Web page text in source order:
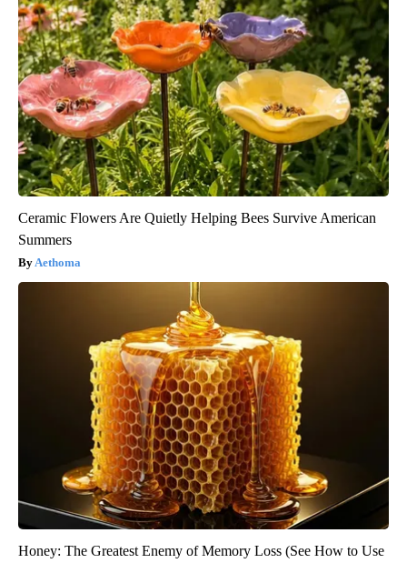
Ceramic Flowers Are Quietly Helping Bees Survive American
Summers
Aethoma
Honey: The Greatest Enemy of Memory Loss (See How to Use